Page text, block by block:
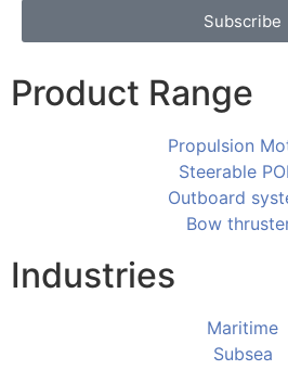
Subscribe
Product Range
Propulsion
Steerable
Outboard
Bow
Industries
Maritime
Subsea